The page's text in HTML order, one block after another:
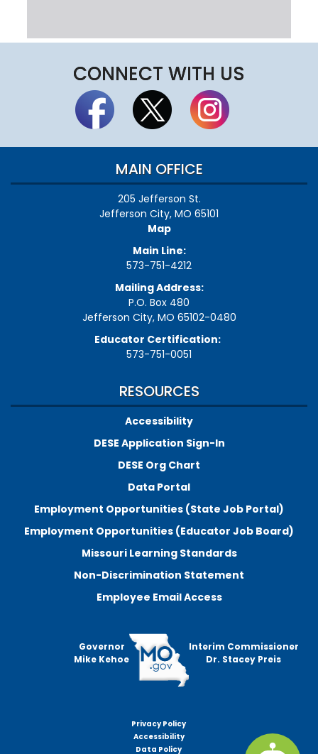
CONNECT WITH US
MAIN OFFICE
205 Jefferson St.
Jefferson City, MO 65101
Map
Main Line:
573-751-4212
Mailing Address:
P.O. Box 480
Jefferson City, MO 65102-0480
Educator Certification:
573-751-0051
RESOURCES
Accessibility
DESE Application Sign-In
DESE Org Chart
Data Portal
Employment Opportunities (State Job Portal)
Employment Opportunities (Educator Job Board)
Missouri Learning Standards
Non-Discrimination Statement
Employee Email Access
Governor
Mike Kehoe
Interim Commissioner
Dr. Stacey Preis
Privacy Policy
Accessibility
Data Policy